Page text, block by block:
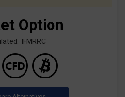
Option
IFMRRC